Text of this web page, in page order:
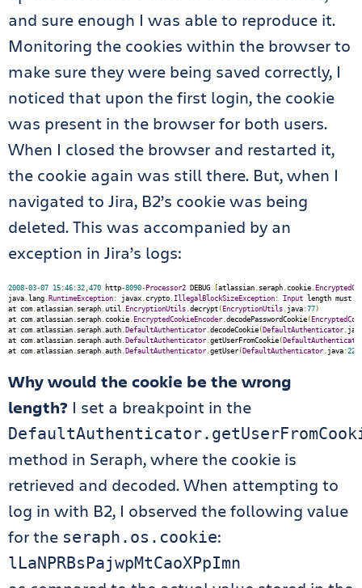
and sure enough I was able to reproduce it.
Monitoring the cookies within the browser to
make sure they were being saved correctly, I
noticed that upon the first login, the cookie
was present in the browser for both users.
When I closed the browser and restarted it,
the cookie again was still there. But, when I
navigated to Jira, B2’s cookie was being
deleted. This was accompanied by an
exception in Jira’s logs:
2008-03-07 15:46:32 470 http-8090-Processor2 DEBUG [atlassian seraph cookie
java lang RuntimeException: javax crypto IllegalBlockSizeException: Input length must
at com atlassian seraph util EncryptionUtils decrypt(EncryptionUtils java:77)
at com atlassian seraph cookie EncryptedCookieEncoder decodePasswordCookie(
at com atlassian seraph auth DefaultAuthenticator decodeCookie(DefaultAuthenticator
at com atlassian seraph auth DefaultAuthenticator getUserFromCookie(
at com atlassian seraph auth DefaultAuthenticator getUser(DefaultAuthenticator java:221
Why would the cookie be the wrong
length? I set a breakpoint in the
method in Seraph, where the cookie is
retrieved and decoded. When attempting to
log in with B2, I observed the following value
for the seraph.os.cookie:
lLaNPRBsPajwpMtCaoXPpImn